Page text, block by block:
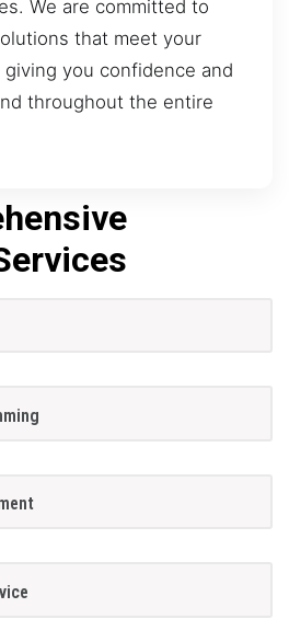
We are committed to
that meet your
you confidence and
throughout the entire